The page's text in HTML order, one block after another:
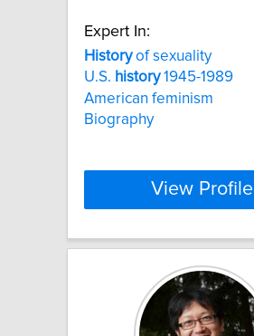
Expert In:
Historyof sexuality
U.S. history1945-1989
American feminism
Biography
View Profile